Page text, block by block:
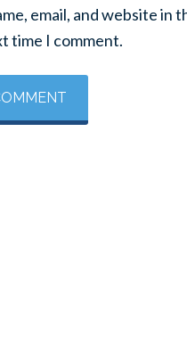
email, and website in
time I comment.